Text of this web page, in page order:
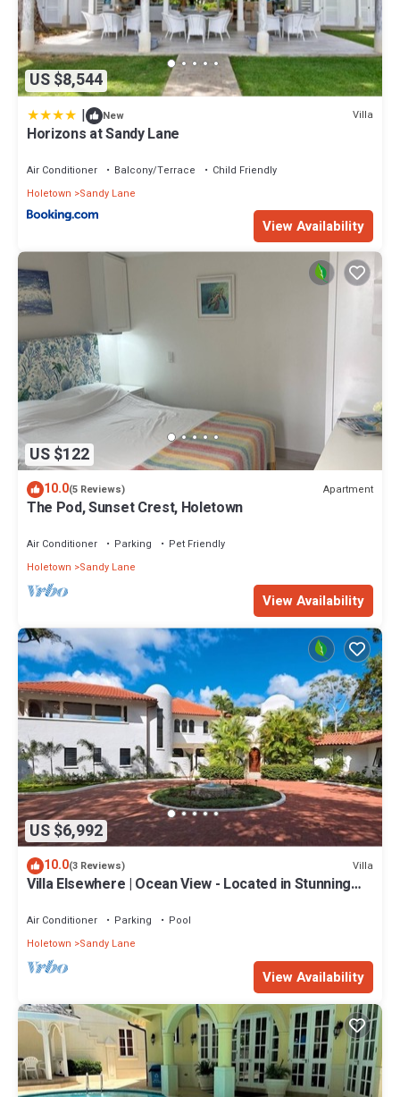
US $8,544
| New Villa
Horizons at Sandy Lane
Air Conditioner Balcony/Terrace
Child Friendly
Holetown
Sandy Lane
View Availability
US $122
10.0(5 Reviews) Apartment
The Pod, Sunset Crest, Holetown
Air Conditioner Parking
Pet Friendly
Holetown
Sandy Lane
View Availability
US $6,992
10.0(3 Reviews) Villa
Villa Elsewhere | Ocean View - Located in Stunning
Air Conditioner Parking
Pool
Holetown
Sandy Lane
View Availability